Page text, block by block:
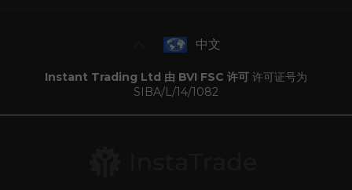
中文
Instant Trading Ltd 由 BVI FSC 许可 许可证号为
SIBA/L/14/1082